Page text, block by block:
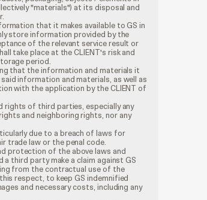
"materials") at its disposal and
that it makes available to GS in
store information provided by the
of the relevant service result or
take place at the CLIENT's risk and
period.
that the information and materials it
information and materials, as well as
with the application by the CLIENT of
rights of third parties, especially any
and neighboring rights, nor any
due to a breach of laws for
trade law or the penal code.
protection of the above laws and
third party make a claim against GS
from the contractual use of the
respect, to keep GS indemnified
and necessary costs, including any